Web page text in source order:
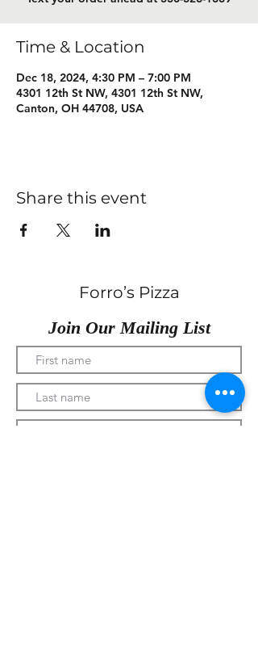
Time & Location
Dec 18, 2024, 4:30 PM – 7:00 PM
4301 12th St NW, 4301 12th St NW,
Canton, OH 44708, USA
Share this event
Forro’s Pizza
Join Our Mailing List